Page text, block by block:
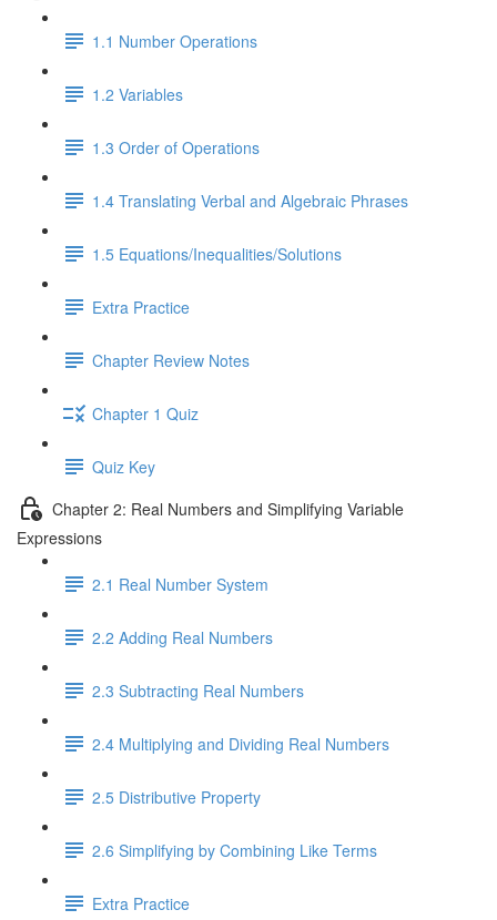
1.1 Number Operations
1.2 Variables
1.3 Order of Operations
1.4 Translating Verbal and Algebraic Phrases
1.5 Equations/Inequalities/Solutions
Extra Practice
Chapter Review Notes
Chapter 1 Quiz
Quiz Key
Chapter 2: Real Numbers and Simplifying Variable
Expressions
2.1 Real Number System
2.2 Adding Real Numbers
2.3 Subtracting Real Numbers
2.4 Multiplying and Dividing Real Numbers
2.5 Distributive Property
2.6 Simplifying by Combining Like Terms
Extra Practice